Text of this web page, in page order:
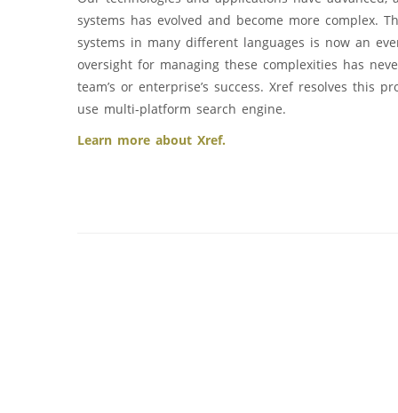
systems has evolved and become more complex.
systems in many different languages is now an
oversight for managing these complexities has
team’s or enterprise’s success. Xref resolves this
use multi-platform search engine.
Learn more about Xref.